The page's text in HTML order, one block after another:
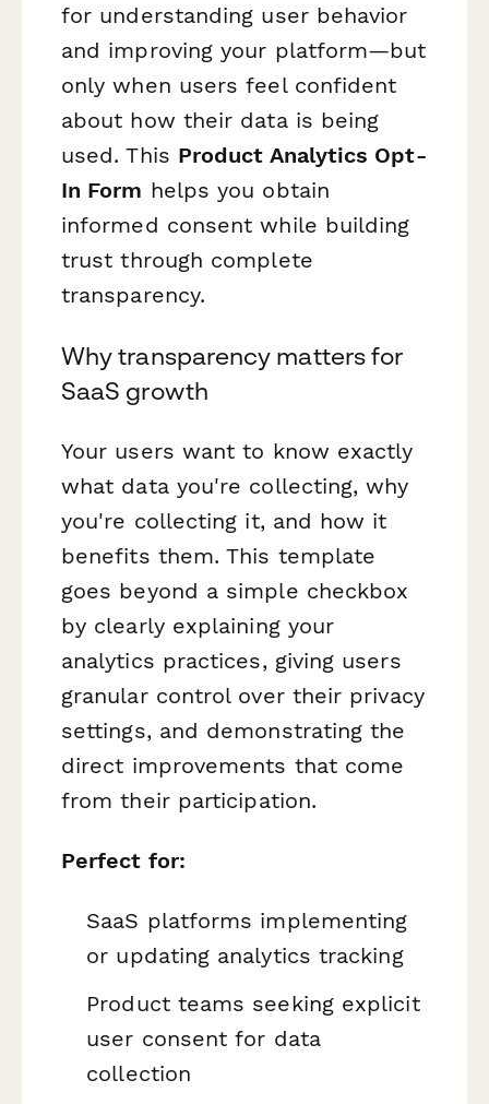
for understanding user behavior
and improving your platform—but
only when users feel confident
about how their data is being
used. This Product Analytics Opt-
In Form helps you obtain
informed consent while building
trust through complete
transparency.
Why transparency matters for
SaaS growth
Your users want to know exactly
what data you're collecting, why
you're collecting it, and how it
benefits them. This template
goes beyond a simple checkbox
by clearly explaining your
analytics practices, giving users
granular control over their privacy
settings, and demonstrating the
direct improvements that come
from their participation.
Perfect for:
SaaS platforms implementing
or updating analytics tracking
Product teams seeking explicit
user consent for data
collection